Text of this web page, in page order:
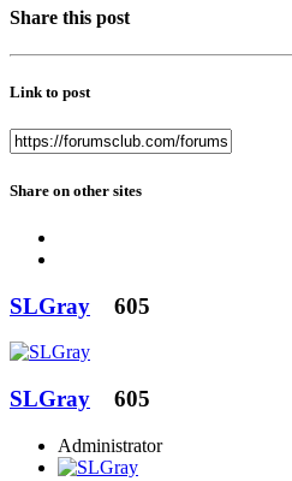
Share this post
Link to post
Share on other sites
SLGray 605
SLGray 605
Administrator